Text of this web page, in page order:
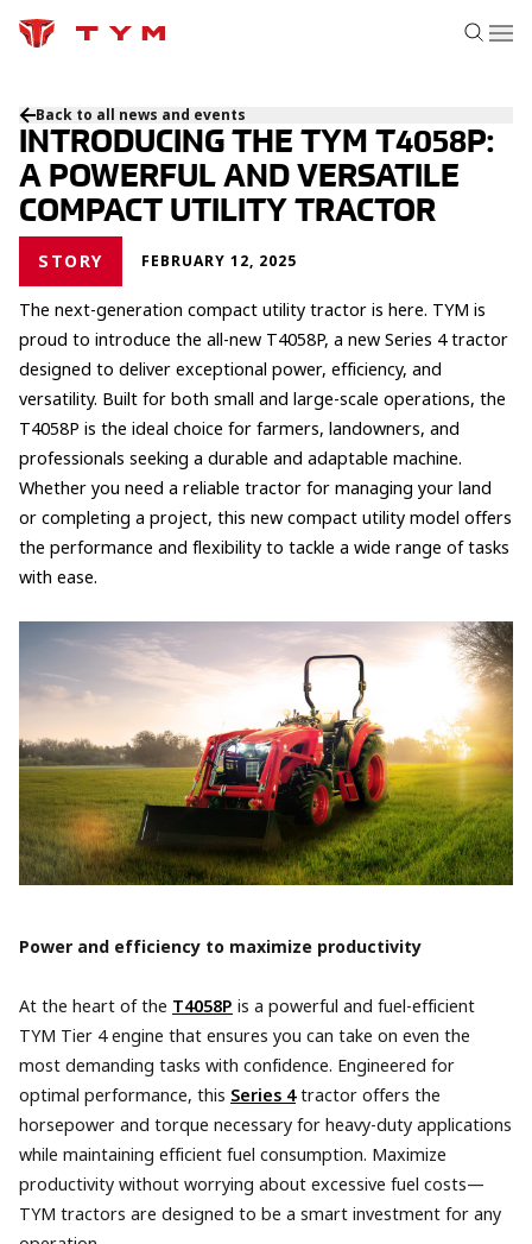
Back to all news and events
INTRODUCING THE TYM T4058P:
A POWERFUL AND VERSATILE
COMPACT UTILITY TRACTOR
STORY FEBRUARY 12, 2025
The next-generation compact utility tractor is here. TYM is
proud to introduce the all-new T4058P, a new Series 4 tractor
designed to deliver exceptional power, efficiency, and
versatility. Built for both small and large-scale operations, the
T4058P is the ideal choice for farmers, landowners, and
professionals seeking a durable and adaptable machine.
Whether you need a reliable tractor for managing your land
or completing a project, this new compact utility model offers
the performance and flexibility to tackle a wide range of tasks
with ease.
Power and efficiency to maximize productivity
At the heart of the T4058Pis a powerful and fuel-efficient
TYM Tier 4 engine that ensures you can take on even the
most demanding tasks with confidence. Engineered for
optimal performance, this Series 4tractor offers the
horsepower and torque necessary for heavy-duty applications
while maintaining efficient fuel consumption. Maximize
productivity without worrying about excessive fuel costs—
TYM tractors are designed to be a smart investment for any